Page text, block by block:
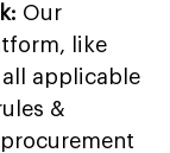
Our
like
applicable
&